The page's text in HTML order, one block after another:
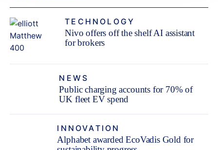
TECHNOLOGY
Nivo offers off the shelf AI assistant
for brokers
NEWS
Public charging accounts for 70% of
UK fleet EV spend
INNOVATION
Alphabet awarded EcoVadis Gold for